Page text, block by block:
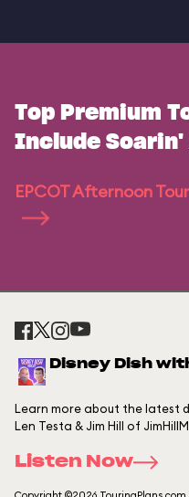
Top Premium
Include
EPCOT Afternoon
Disney Dish
Learn more about the latest
Len Testa & Jim Hill of
Listen Now